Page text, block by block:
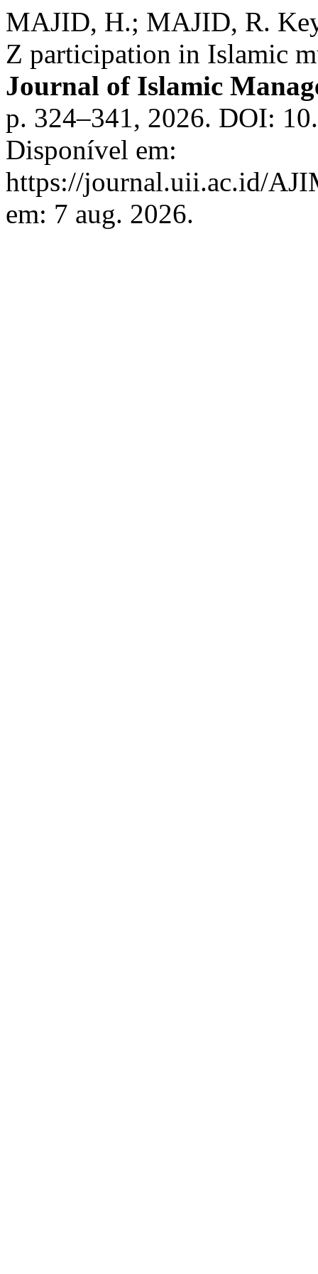
MAJID, H.; MAJID, R.
Z participation in Islamic
Journal of Islamic
p. 324–341, 2026. DOI:
Disponível em:
https://journal.uii.ac.id/
em: 7 aug. 2026.